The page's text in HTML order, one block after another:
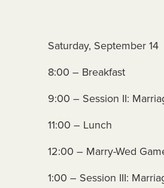
Saturday, September 14
8:00 – Breakfast
9:00 – Session II:
11:00 – Lunch
12:00 – Marry-Wed
1:00 – Session III: